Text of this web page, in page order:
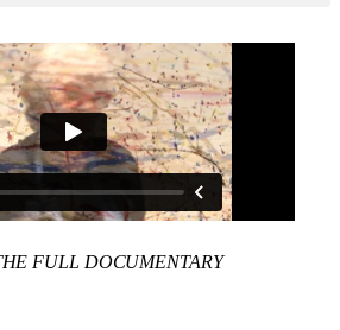
FULL DOCUMENTARY